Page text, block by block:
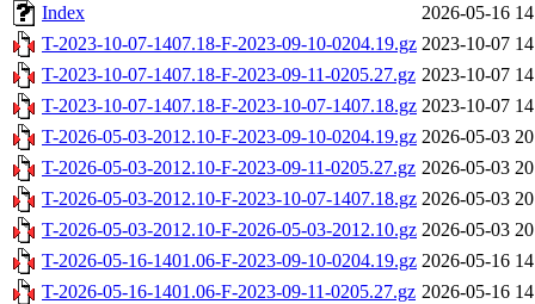
Index
2026-05-16
T-2023-10-07-1407.18-F-2023-09-10-0204.19.gz 2023-10-07
T-2023-10-07-1407.18-F-2023-09-11-0205.27.gz 2023-10-07
T-2023-10-07-1407.18-F-2023-10-07-1407.18.gz 2023-10-07
T-2026-05-03-2012.10-F-2023-09-10-0204.19.gz 2026-05-03
T-2026-05-03-2012.10-F-2023-09-11-0205.27.gz 2026-05-03
T-2026-05-03-2012.10-F-2023-10-07-1407.18.gz 2026-05-03
T-2026-05-03-2012.10-F-2026-05-03-2012.10.gz 2026-05-03
T-2026-05-16-1401.06-F-2023-09-10-0204.19.gz 2026-05-16
T-2026-05-16-1401.06-F-2023-09-11-0205.27.gz 2026-05-16